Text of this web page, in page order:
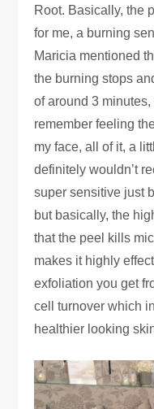
Root. Basically, the
for me, a burning
Maricia mentioned
the burning stops
of around 3
remember feeling
my face, all of it, a
definitely wouldn’t
super sensitive just
but basically, the
that the peel kills
makes it highly
exfoliation you get
cell turnover which
healthier looking